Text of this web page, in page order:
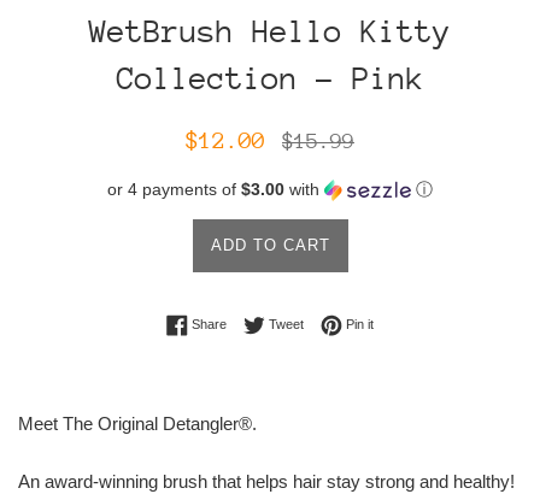
WetBrush Hello Kitty
Collection - Pink
Sale
$12.00
Regular
$15.99
or 4 payments of $3.00 with ⓘ
ADD TO CART
ShareShare on Facebook
TweetTweet on Twitter
Pin itPin on Pinterest
Meet The Original Detangler®.
An award-winning brush that helps hair stay strong and healthy!